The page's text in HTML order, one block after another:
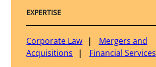
EXPERTISE
Corporate Law
Mergers and
Acquisitions
Financial Services